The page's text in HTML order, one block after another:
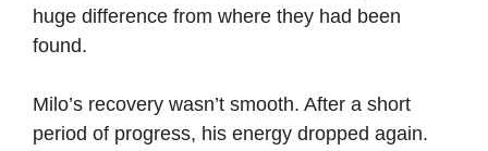
huge difference from where they had been
found.
Milo’s recovery wasn’t smooth. After a short
period of progress, his energy dropped again.